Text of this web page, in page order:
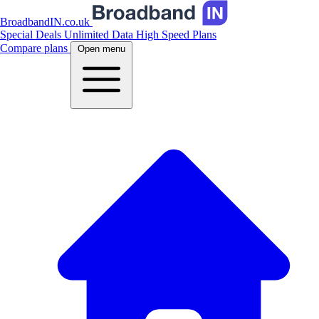
BroadbandIN.co.uk
Special Deals Unlimited Data High Speed Plans
Compare plans
Open menu